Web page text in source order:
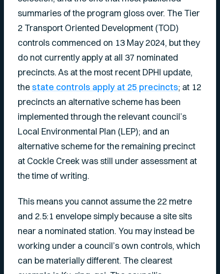
summaries of the program gloss over. The Tier
2 Transport Oriented Development (TOD)
controls commenced on 13 May 2024, but they
do not currently apply at all 37 nominated
precincts. As at the most recent DPHI update,
the state controls apply at 25 precincts; at 12
precincts an alternative scheme has been
implemented through the relevant council’s
Local Environmental Plan (LEP); and an
alternative scheme for the remaining precinct
at Cockle Creek was still under assessment at
the time of writing.
This means you cannot assume the 22 metre
and 2.5:1 envelope simply because a site sits
near a nominated station. You may instead be
working under a council’s own controls, which
can be materially different. The clearest